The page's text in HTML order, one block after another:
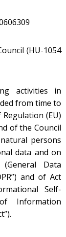
(HU-1054
activities in
from time to
(EU)
of the Council
persons
data and on
Data
and of Act
Self-
Information